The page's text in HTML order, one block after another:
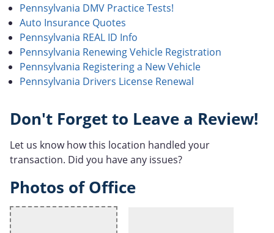
Pennsylvania DMV Practice Tests!
Auto Insurance Quotes
Pennsylvania REAL ID Info
Pennsylvania Renewing Vehicle Registration
Pennsylvania Registering a New Vehicle
Pennsylvania Drivers License Renewal
Don't Forget to Leave a Review!
Let us know how this location handled your
transaction. Did you have any issues?
Photos of Office